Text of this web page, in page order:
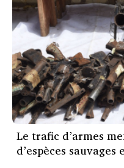
Le trafic d’armes
d’espèces